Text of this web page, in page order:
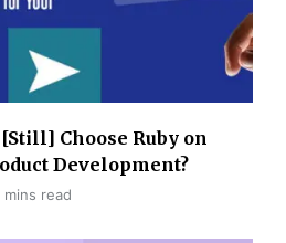
Choose Ruby on
Development?
mins read